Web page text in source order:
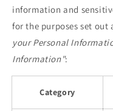
information and
for the purposes set out
your Personal
Information":
Category